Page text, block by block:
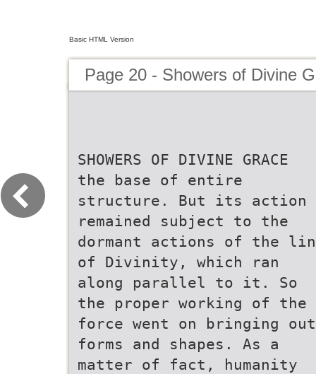
Basic HTML Version
Page 20 - Showers of Divine
SHOWERS OF DIVINE GRACE
the base of entire
structure. But its action
remained subject to the
dormant actions of the
of Divinity, which ran
along parallel to it. So
the proper working of the
force went on bringing out
forms and shapes. As a
matter of fact, humanity